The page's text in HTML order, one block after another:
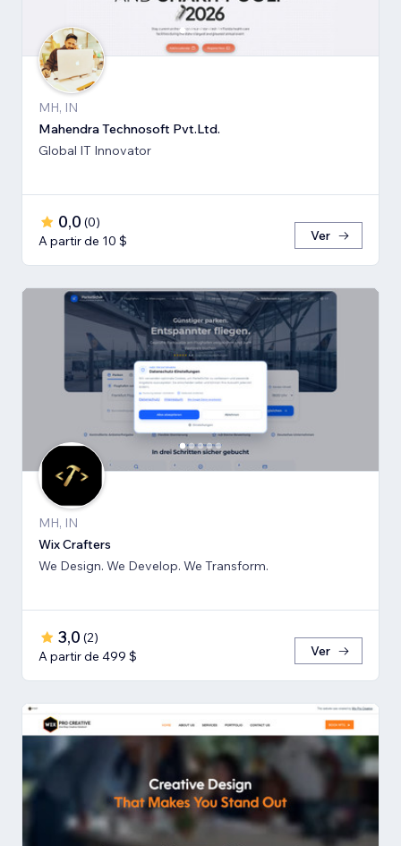
MH, IN
Mahendra Technosoft Pvt.Ltd.
Global IT Innovator
0,0 (0)
A partir de 10 $
Ver
MH, IN
Wix Crafters
We Design. We Develop. We Transform.
3,0 (2)
A partir de 499 $
Ver